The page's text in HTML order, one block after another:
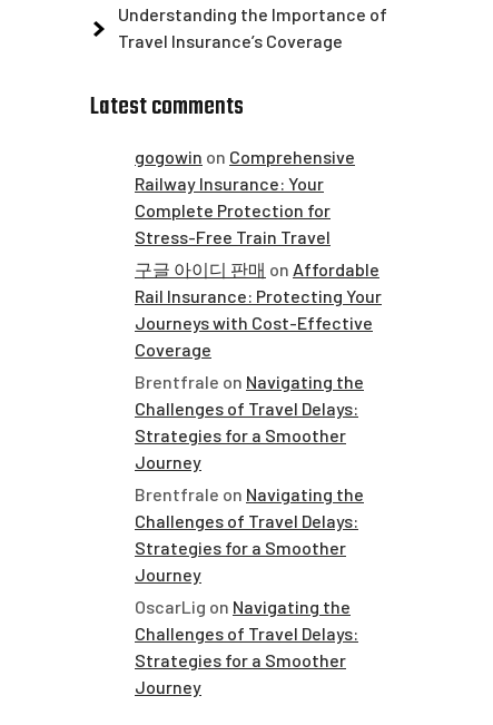
Understanding the Importance of
Travel Insurance’s Coverage
Latest comments
gogowin on Comprehensive
Railway Insurance: Your
Complete Protection for
Stress-Free Train Travel
구글 아이디 판매 on Affordable
Rail Insurance: Protecting Your
Journeys with Cost-Effective
Coverage
Brentfrale on Navigating the
Challenges of Travel Delays:
Strategies for a Smoother
Journey
Brentfrale on Navigating the
Challenges of Travel Delays:
Strategies for a Smoother
Journey
OscarLig on Navigating the
Challenges of Travel Delays:
Strategies for a Smoother
Journey